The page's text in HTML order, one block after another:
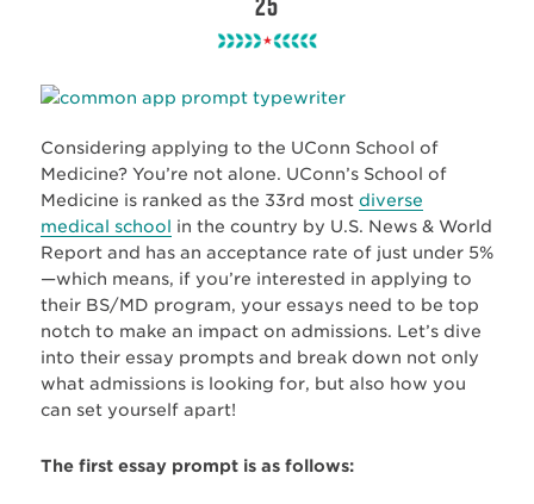
Considering applying to the UConn School of
Medicine? You’re not alone. UConn’s School of
Medicine is ranked as the 33rd most diverse
medical school in the country by U.S. News & World
Report and has an acceptance rate of just under 5%
—which means, if you’re interested in applying to
their BS/MD program, your essays need to be top
notch to make an impact on admissions. Let’s dive
into their essay prompts and break down not only
what admissions is looking for, but also how you
can set yourself apart!
The first essay prompt is as follows: